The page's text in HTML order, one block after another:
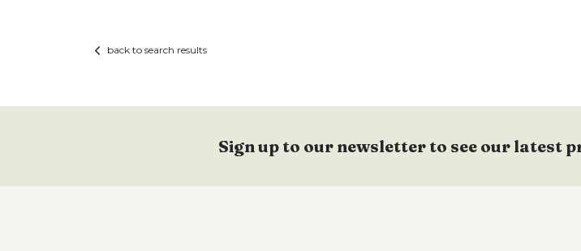
back to search results
Sign up to our newsletter to see our latest